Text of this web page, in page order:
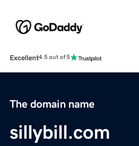
Excellent4.5 out of 5
The domain name
sillybill.com